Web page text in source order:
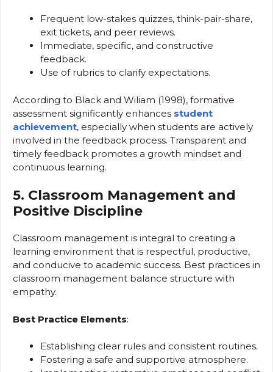
Frequent low-stakes quizzes, think-pair-share,
exit tickets, and peer reviews.
Immediate, specific, and constructive
feedback.
Use of rubrics to clarify expectations.
According to Black and Wiliam (1998), formative
assessment significantly enhances student
achievement, especially when students are actively
involved in the feedback process. Transparent and
timely feedback promotes a growth mindset and
continuous learning.
5. Classroom Management and
Positive Discipline
Classroom management is integral to creating a
learning environment that is respectful, productive,
and conducive to academic success. Best practices in
classroom management balance structure with
empathy.
Best Practice Elements:
Establishing clear rules and consistent routines.
Fostering a safe and supportive atmosphere.